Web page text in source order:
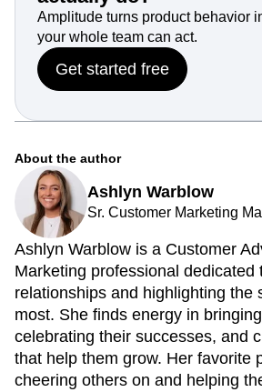
Amplitude turns product behavior
your whole team can act.
Get started free
About the author
Ashlyn Warblow
Sr. Customer Marketing
Ashlyn Warblow is a Customer
Marketing professional dedicated
relationships and highlighting the
most. She finds energy in
celebrating their successes, and
that help them grow. Her favorite
cheering others on and helping